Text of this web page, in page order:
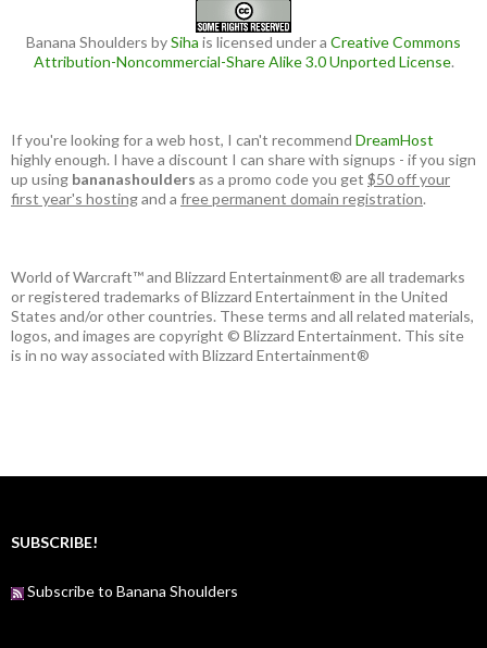
Banana Shoulders bySiha is licensed under a Creative Commons
Attribution-Noncommercial-Share Alike 3.0 Unported License.
If you're looking for a web host, I can't recommend DreamHost
highly enough. I have a discount I can share with signups - if you sign
up using bananashoulders as a promo code you get $50 off your
first year's hostingand a free permanent domain registration.
World of Warcraft™ and Blizzard Entertainment® are all trademarks
or registered trademarks of Blizzard Entertainment in the United
States and/or other countries. These terms and all related materials,
logos, and images are copyright © Blizzard Entertainment. This site
is in no way associated with Blizzard Entertainment®
SUBSCRIBE!
Subscribe to Banana Shoulders